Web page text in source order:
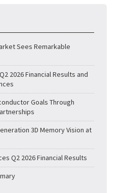
Sees Remarkable
2026 Financial Results and
Goals Through
3D Memory Vision at
Q2 2026 Financial Results